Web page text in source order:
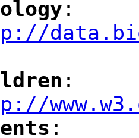
:
:
: